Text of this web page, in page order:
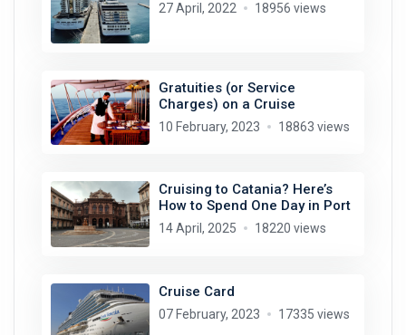
27 April, 2022 18956 views
Gratuities (or Service
Charges) on a Cruise
10 February, 2023 18863 views
Cruising to Catania? Here’s
How to Spend One Day in Port
14 April, 2025 18220 views
Cruise Card
07 February, 2023 17335 views